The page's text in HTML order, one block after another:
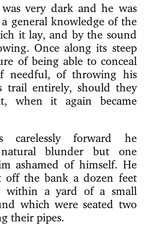
very dark and he was
general knowledge of the
it lay, and by the sound
Once along its steep
of being able to conceal
needful, of throwing his
trail entirely, should they
when it again became
carelessly forward he
blunder but one
ashamed of himself. He
off the bank a dozen feet
within a yard of a small
which were seated two
their pipes.